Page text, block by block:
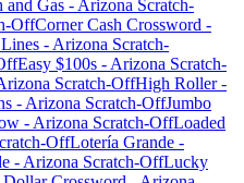
and Gas - Arizona Scratch-
OffCorner Cash Crossword -
- Arizona Scratch-
Easy $100s - Arizona Scratch-
Scratch-OffHigh Roller-
- Arizona Scratch-OffJumbo
- Arizona Scratch-OffLoaded
OffLotería Grande -
- Arizona Scratch-OffLucky